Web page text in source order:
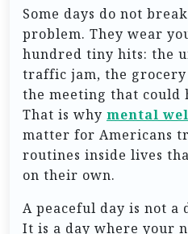
Some days do not
problem. They wear
hundred tiny hits: the
traffic jam, the
the meeting that could
That is why mental
matter for Americans
routines inside lives
on their own.
A peaceful day is not a
It is a day where your